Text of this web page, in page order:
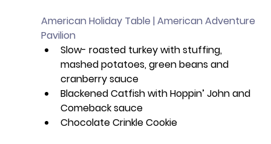
American Holiday Table | American Adventure
Pavilion
Slow- roasted turkey with stuffing,
mashed potatoes, green beans and
cranberry sauce
Blackened Catfish with Hoppin’ John and
Comeback sauce
Chocolate Crinkle Cookie